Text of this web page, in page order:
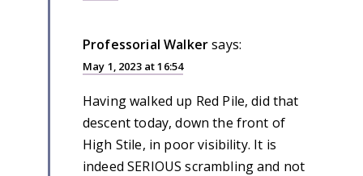
Professorial Walkersays:
May 1, 2023 at 16:54
Having walked up Red Pile, did that
descent today, down the front of
High Stile, in poor visibility. It is
indeed SERIOUS scrambling and not